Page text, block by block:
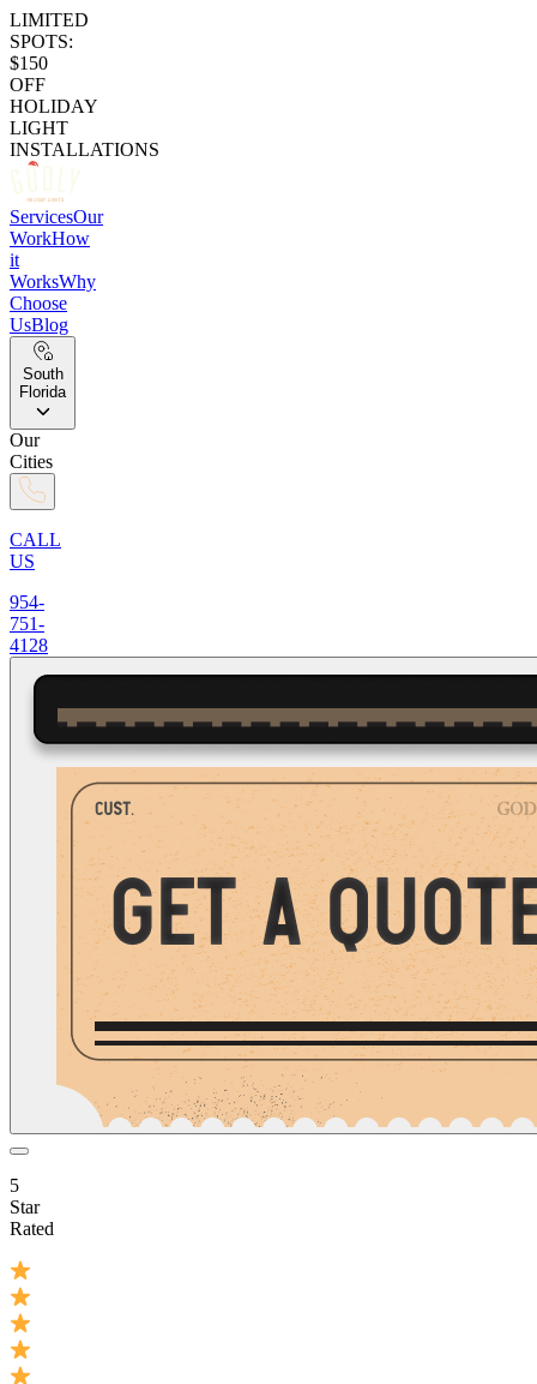
LIMITED
SPOTS:
$150
OFF
HOLIDAY
LIGHT
INSTALLATIONS
ServicesOur
WorkHow
it
WorksWhy
Choose
UsBlog
South
Florida
Our
Cities
CALL
US
954-
751-
4128
5
Star
Rated